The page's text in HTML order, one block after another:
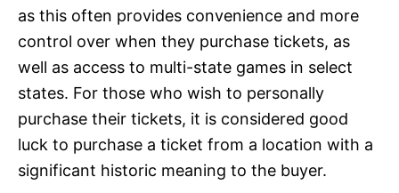
as this often provides convenience and more
control over when they purchase tickets, as
well as access to multi-state games in select
states. For those who wish to personally
purchase their tickets, it is considered good
luck to purchase a ticket from a location with a
significant historic meaning to the buyer.